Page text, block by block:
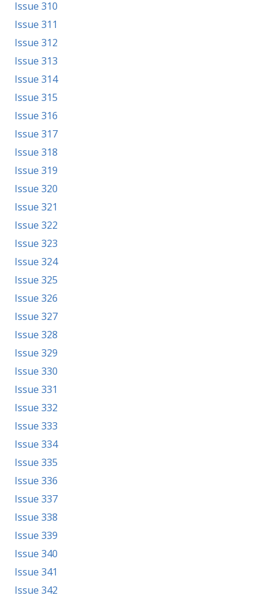
Issue 310
Issue 311
Issue 312
Issue 313
Issue 314
Issue 315
Issue 316
Issue 317
Issue 318
Issue 319
Issue 320
Issue 321
Issue 322
Issue 323
Issue 324
Issue 325
Issue 326
Issue 327
Issue 328
Issue 329
Issue 330
Issue 331
Issue 332
Issue 333
Issue 334
Issue 335
Issue 336
Issue 337
Issue 338
Issue 339
Issue 340
Issue 341
Issue 342